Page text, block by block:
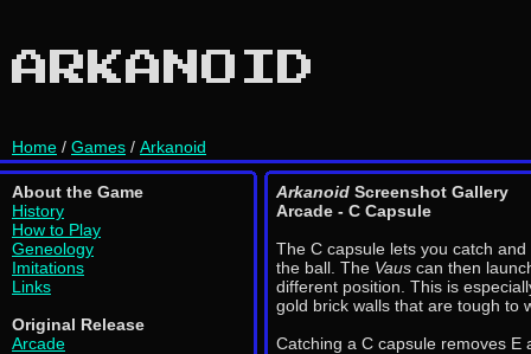
ARKANOID
Home / Games / Arkanoid
About the Game
History
How to Play
Geneology
Imitations
Links
Original Release
Arcade
Arkanoid Screenshot Gallery
Arcade - C Capsule
The C capsule lets you catch
the ball. The Vaus can then
different position. This is
gold brick walls that are tough to
Catching a C capsule removes E